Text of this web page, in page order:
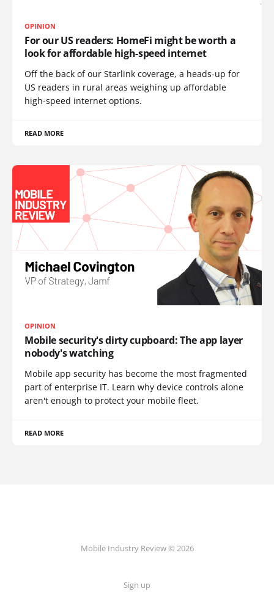
OPINION
For our US readers: HomeFi might be worth a
look for affordable high-speed internet
Off the back of our Starlink coverage, a heads-up for
US readers in rural areas weighing up affordable
high-speed internet options.
READ MORE
OPINION
Mobile security's dirty cupboard: The app layer
nobody's watching
Mobile app security has become the most fragmented
part of enterprise IT. Learn why device controls alone
aren't enough to protect your mobile fleet.
READ MORE
Mobile Industry Review © 2026
Sign up